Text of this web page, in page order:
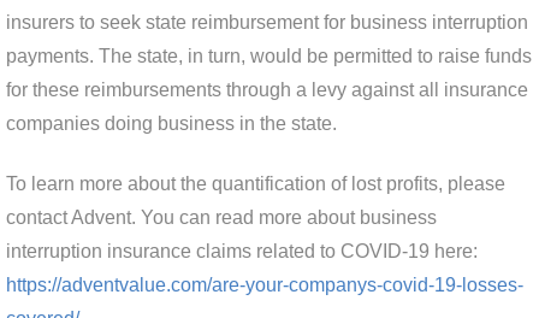
insurers to seek state reimbursement for business interruption
payments. The state, in turn, would be permitted to raise funds
for these reimbursements through a levy against all insurance
companies doing business in the state.
To learn more about the quantification of lost profits, please
contact Advent. You can read more about business
interruption insurance claims related to COVID-19 here:
https://adventvalue.com/are-your-companys-covid-19-losses-